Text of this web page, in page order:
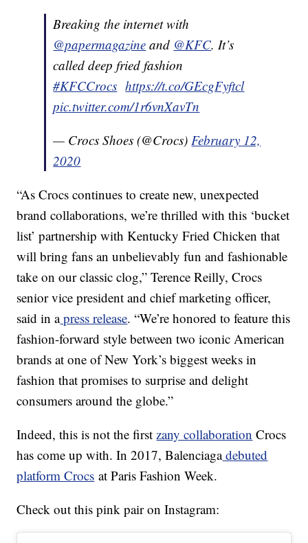
Breaking the internet with
@papermagazine and @KFC. It’s
called deep fried fashion
#KFCCrocs https://t.co/GEcgFyftcl
pic.twitter.com/1r6vnXavTn
— Crocs Shoes (@Crocs)February 12,
2020
“As Crocs continues to create new, unexpected
brand collaborations, we’re thrilled with this ‘bucket
list’ partnership with Kentucky Fried Chicken that
will bring fans an unbelievably fun and fashionable
take on our classic clog,” Terence Reilly, Crocs
senior vice president and chief marketing officer,
said in apress release. “We’re honored to feature this
fashion-forward style between two iconic American
brands at one of New York’s biggest weeks in
fashion that promises to surprise and delight
consumers around the globe.”
Indeed, this is not the firstzany collaboration Crocs
has come up with. In 2017, Balenciagadebuted
platform Crocs at Paris Fashion Week.
Check out this pink pair on Instagram: